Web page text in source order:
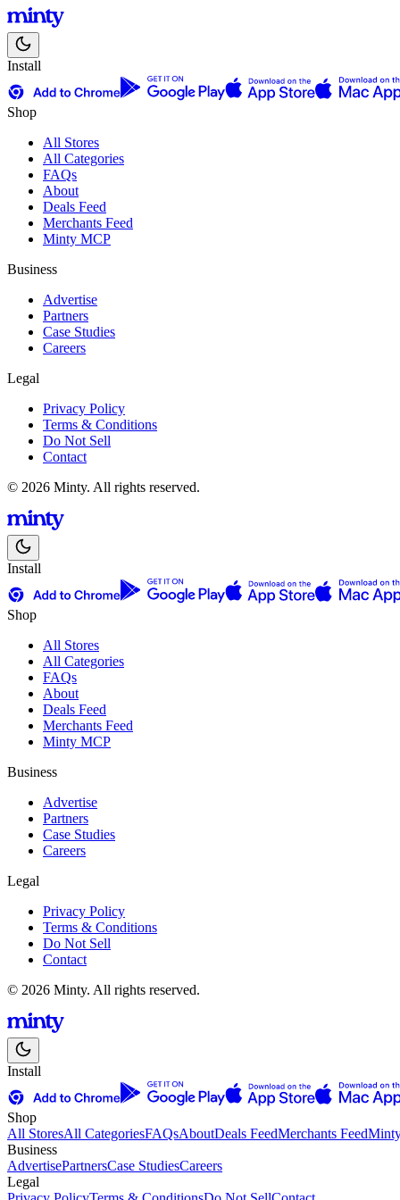
Install
Shop
All Stores
All Categories
FAQs
About
Deals Feed
Merchants Feed
Minty MCP
Business
Advertise
Partners
Case Studies
Careers
Legal
Privacy Policy
Terms & Conditions
Do Not Sell
Contact
© 2026 Minty. All rights reserved.
Install
Shop
All Stores
All Categories
FAQs
About
Deals Feed
Merchants Feed
Minty MCP
Business
Advertise
Partners
Case Studies
Careers
Legal
Privacy Policy
Terms & Conditions
Do Not Sell
Contact
© 2026 Minty. All rights reserved.
Install
Shop
All StoresAll CategoriesFAQsAboutDeals FeedMerchants Feed
Business
AdvertisePartnersCase StudiesCareers
Legal